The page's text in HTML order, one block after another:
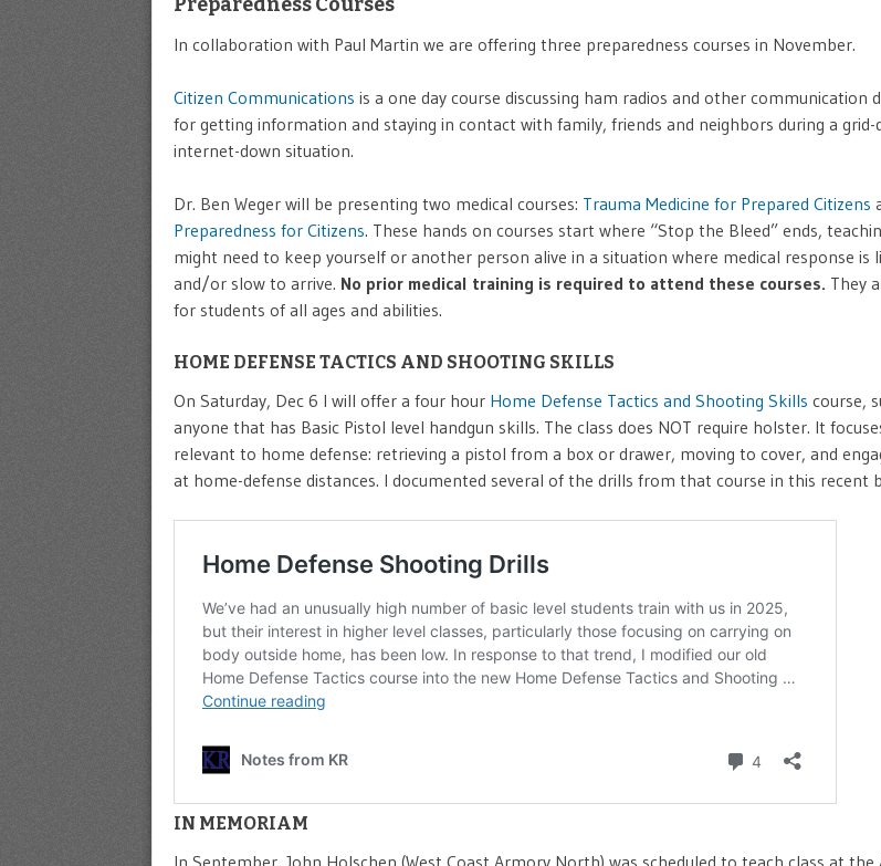
In collaboration with Paul Martin we are offering three preparedness courses in November.
Citizen Communications is a one day course discussing ham radios and other communication
for getting information and staying in contact with family, friends and neighbors during a
internet-down situation.
Dr. Ben Weger will be presenting two medical courses: Trauma Medicine for Prepared Citizens
Preparedness for Citizens. These hands on courses start where “Stop the Bleed” ends,
might need to keep yourself or another person alive in a situation where medical response is
and/or slow to arrive. No prior medical training is required to attend these courses. They
for students of all ages and abilities.
HOME DEFENSE TACTICS AND SHOOTING SKILLS
On Saturday, Dec 6 I will offer a four hour Home Defense Tactics and Shooting Skills course,
anyone that has Basic Pistol level handgun skills. The class does NOT require holster. It
relevant to home defense: retrieving a pistol from a box or drawer, moving to cover, and
at home-defense distances. I documented several of the drills from that course in this recent
IN MEMORIAM
In September, John Holschen (West Coast Armory North) was scheduled to teach class at the